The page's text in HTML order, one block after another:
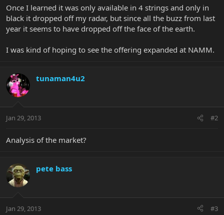
r
Once I learned it was only available in 4 strings and only in
black it dropped off my radar, but since all the buzz from last
year it seems to have dropped off the face of the earth.
I was kind of hoping to see the offering expanded at NAMM.
tunaman4u2
Jan 29, 2013 #2
Analysis of the market?
pete bass
Jan 29, 2013 #3